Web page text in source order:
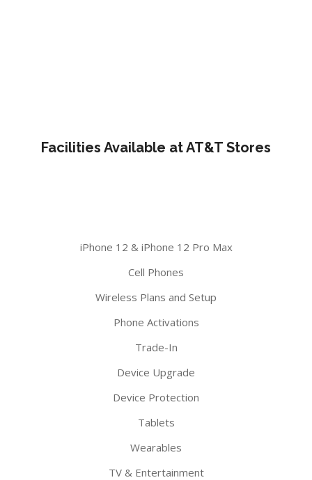
Facilities Available at AT&T Stores
iPhone 12 & iPhone 12 Pro Max
Cell Phones
Wireless Plans and Setup
Phone Activations
Trade-In
Device Upgrade
Device Protection
Tablets
Wearables
TV & Entertainment